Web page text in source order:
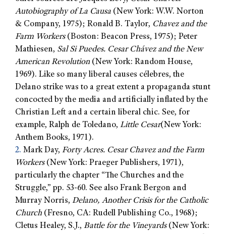
Autobiography of La Causa (New York: W.W. Norton
& Company, 1975); Ronald B. Taylor, Chavez and the
Farm Workers(Boston: Beacon Press, 1975); Peter
Mathiesen, Sal Si Puedes. Cesar Chávez and the New
American Revolution (New York: Random House,
1969). Like so many liberal causes célebres, the
Delano strike was to a great extent a propaganda stunt
concocted by the media and artificially inflated by the
Christian Left and a certain liberal chic. See, for
example, Ralph de Toledano, Little Cesar(New York:
Anthem Books, 1971).
2. Mark Day, Forty Acres. Cesar Chavez and the Farm
Workers(New York: Praeger Publishers, 1971),
particularly the chapter “The Churches and the
Struggle,” pp. 53-60. See also Frank Bergon and
Murray Norris, Delano, Another Crisis for the Catholic
Church (Fresno, CA: Rudell Publishing Co., 1968);
Cletus Healey, S.J., Battle for the Vineyards(New York: